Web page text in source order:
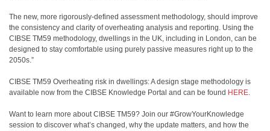
The new, more rigorously-defined assessment methodology, should improve
the consistency and clarity of overheating analysis and reporting. Using the
CIBSE TM59 methodology, dwellings in the UK, including in London, can be
designed to stay comfortable using purely passive measures right up to the
2050s.”
CIBSE TM59 Overheating risk in dwellings: A design stage methodology is
available now from the CIBSE Knowledge Portal and can be found HERE.
Want to learn more about CIBSE TM59? Join our #GrowYourKnowledge
session to discover what’s changed, why the update matters, and how the